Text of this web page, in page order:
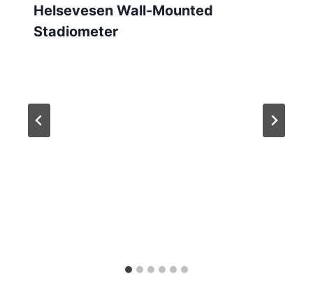
Helsevesen Wall-Mounted
Stadiometer